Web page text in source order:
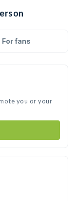
For fans
you or your